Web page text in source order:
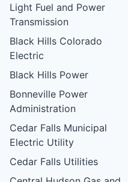
Light Fuel and Power
Transmission
Black Hills Colorado
Electric
Black Hills Power
Bonneville Power
Administration
Cedar Falls Municipal
Electric Utility
Cedar Falls Utilities